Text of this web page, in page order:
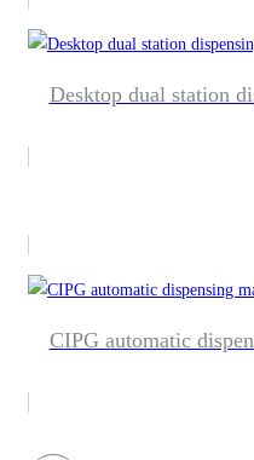
Desktop dual station
CIPG automatic